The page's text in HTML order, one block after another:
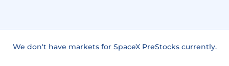
We don't have markets for SpaceX PreStocks currently.